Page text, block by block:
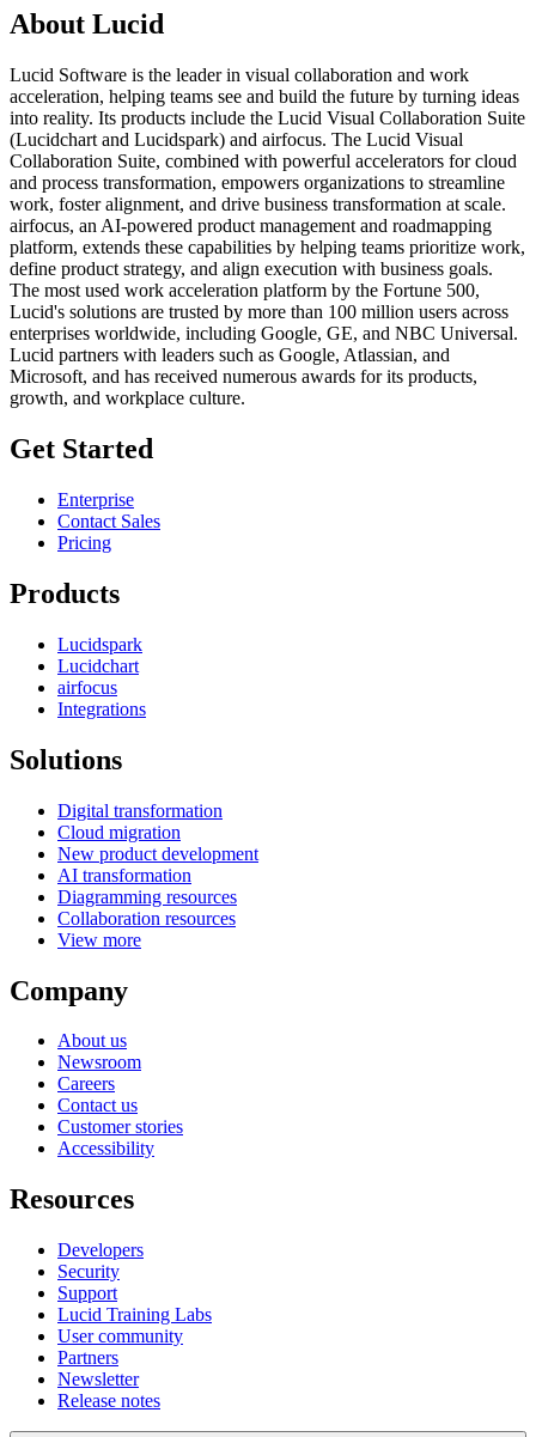
About Lucid
Lucid Software is the leader in visual collaboration and work
acceleration, helping teams see and build the future by turning ideas
into reality. Its products include the Lucid Visual Collaboration Suite
(Lucidchart and Lucidspark) and airfocus. The Lucid Visual
Collaboration Suite, combined with powerful accelerators for cloud
and process transformation, empowers organizations to streamline
work, foster alignment, and drive business transformation at scale.
airfocus, an AI-powered product management and roadmapping
platform, extends these capabilities by helping teams prioritize work,
define product strategy, and align execution with business goals.
The most used work acceleration platform by the Fortune 500,
Lucid's solutions are trusted by more than 100 million users across
enterprises worldwide, including Google, GE, and NBC Universal.
Lucid partners with leaders such as Google, Atlassian, and
Microsoft, and has received numerous awards for its products,
growth, and workplace culture.
Get Started
Enterprise
Contact Sales
Pricing
Products
Lucidspark
Lucidchart
airfocus
Integrations
Solutions
Digital transformation
Cloud migration
New product development
AI transformation
Diagramming resources
Collaboration resources
View more
Company
About us
Newsroom
Careers
Contact us
Customer stories
Accessibility
Resources
Developers
Security
Support
Lucid Training Labs
User community
Partners
Newsletter
Release notes